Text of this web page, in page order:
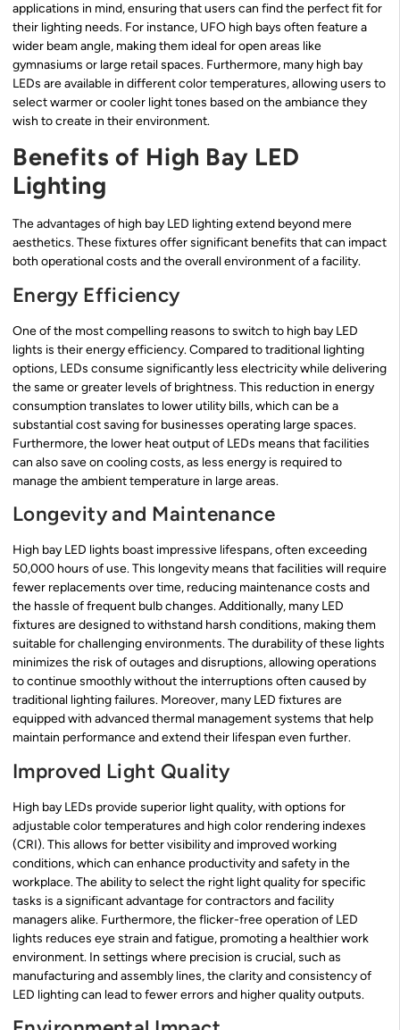
applications in mind, ensuring that users can find the perfect fit for
their lighting needs. For instance, UFO high bays often feature a
wider beam angle, making them ideal for open areas like
gymnasiums or large retail spaces. Furthermore, many high bay
LEDs are available in different color temperatures, allowing users to
select warmer or cooler light tones based on the ambiance they
wish to create in their environment.
Benefits of High Bay LED
Lighting
The advantages of high bay LED lighting extend beyond mere
aesthetics. These fixtures offer significant benefits that can impact
both operational costs and the overall environment of a facility.
Energy Efficiency
One of the most compelling reasons to switch to high bay LED
lights is their energy efficiency. Compared to traditional lighting
options, LEDs consume significantly less electricity while delivering
the same or greater levels of brightness. This reduction in energy
consumption translates to lower utility bills, which can be a
substantial cost saving for businesses operating large spaces.
Furthermore, the lower heat output of LEDs means that facilities
can also save on cooling costs, as less energy is required to
manage the ambient temperature in large areas.
Longevity and Maintenance
High bay LED lights boast impressive lifespans, often exceeding
50,000 hours of use. This longevity means that facilities will require
fewer replacements over time, reducing maintenance costs and
the hassle of frequent bulb changes. Additionally, many LED
fixtures are designed to withstand harsh conditions, making them
suitable for challenging environments. The durability of these lights
minimizes the risk of outages and disruptions, allowing operations
to continue smoothly without the interruptions often caused by
traditional lighting failures. Moreover, many LED fixtures are
equipped with advanced thermal management systems that help
maintain performance and extend their lifespan even further.
Improved Light Quality
High bay LEDs provide superior light quality, with options for
adjustable color temperatures and high color rendering indexes
(CRI). This allows for better visibility and improved working
conditions, which can enhance productivity and safety in the
workplace. The ability to select the right light quality for specific
tasks is a significant advantage for contractors and facility
managers alike. Furthermore, the flicker-free operation of LED
lights reduces eye strain and fatigue, promoting a healthier work
environment. In settings where precision is crucial, such as
manufacturing and assembly lines, the clarity and consistency of
LED lighting can lead to fewer errors and higher quality outputs.